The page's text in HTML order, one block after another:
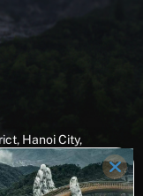
Hanoi City,
Hanoi City,